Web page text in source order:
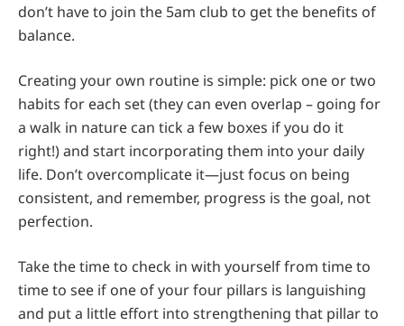
don’t have to join the 5am club to get the benefits of
balance.
Creating your own routine is simple: pick one or two
habits for each set (they can even overlap – going for
a walk in nature can tick a few boxes if you do it
right!) and start incorporating them into your daily
life. Don’t overcomplicate it—just focus on being
consistent, and remember, progress is the goal, not
perfection.
Take the time to check in with yourself from time to
time to see if one of your four pillars is languishing
and put a little effort into strengthening that pillar to